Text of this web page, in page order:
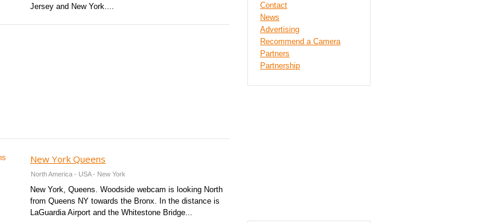
Jersey and New York....
New York Queens
North America - USA - New York
New York, Queens. Woodside webcam is looking North
from Queens NY towards the Bronx. In the distance is
LaGuardia Airport and the Whitestone Bridge...
Contact
News
Advertising
Recommend a Camera
Partners
Partnership